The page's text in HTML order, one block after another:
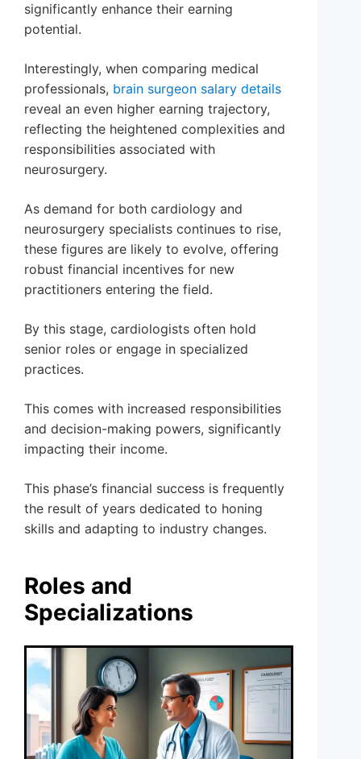
significantly enhance their earning
potential.
Interestingly, when comparing medical
professionals, brain surgeon salary details
reveal an even higher earning trajectory,
reflecting the heightened complexities and
responsibilities associated with
neurosurgery.
As demand for both cardiology and
neurosurgery specialists continues to rise,
these figures are likely to evolve, offering
robust financial incentives for new
practitioners entering the field.
By this stage, cardiologists often hold
senior roles or engage in specialized
practices.
This comes with increased responsibilities
and decision-making powers, significantly
impacting their income.
This phase’s financial success is frequently
the result of years dedicated to honing
skills and adapting to industry changes.
Roles and
Specializations